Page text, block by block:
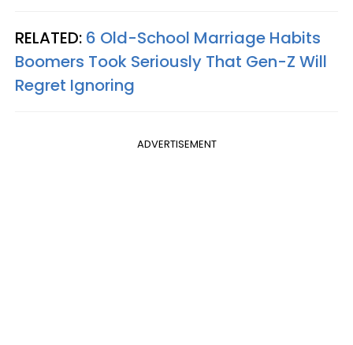
RELATED: 6 Old-School Marriage Habits
Boomers Took Seriously That Gen-Z Will
Regret Ignoring
ADVERTISEMENT